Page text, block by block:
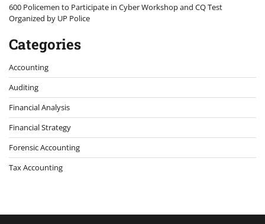
600 Policemen to Participate in Cyber Workshop and CQ Test
Organized by UP Police
Categories
Accounting
Auditing
Financial Analysis
Financial Strategy
Forensic Accounting
Tax Accounting